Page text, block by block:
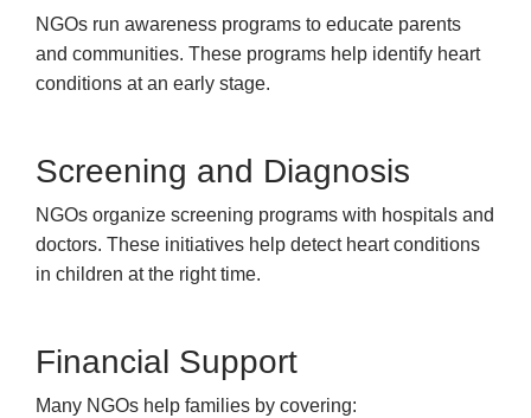
NGOs run awareness programs to educate parents
and communities. These programs help identify heart
conditions at an early stage.
Screening and Diagnosis
NGOs organize screening programs with hospitals and
doctors. These initiatives help detect heart conditions
in children at the right time.
Financial Support
Many NGOs help families by covering: